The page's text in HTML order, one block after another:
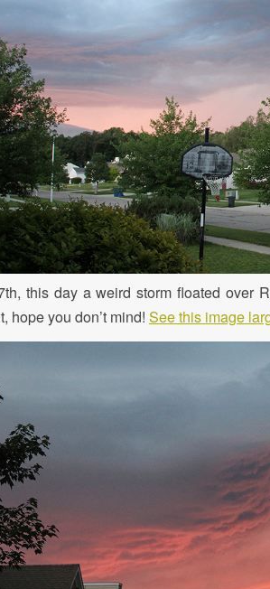
this day a weird storm floated over
hope you don’t mind! See this image